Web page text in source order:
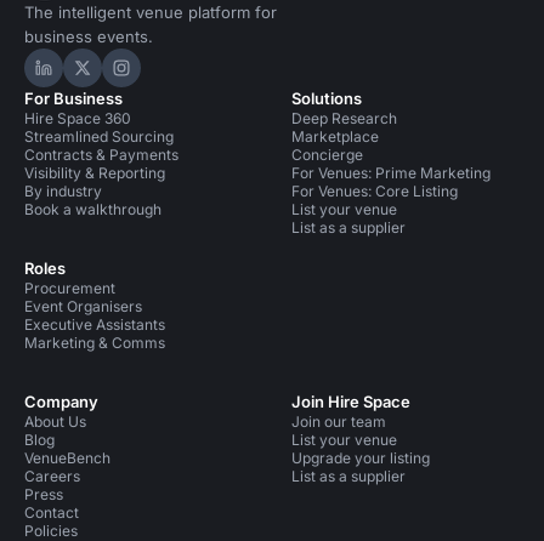
The intelligent venue platform for
business events.
Hire Space on LinkedIn
Hire Space on X
Hire Space on Instagram
For Business
Hire Space 360
Streamlined Sourcing
Contracts & Payments
Visibility & Reporting
By industry
Book a walkthrough
Roles
Procurement
Event Organisers
Executive Assistants
Marketing & Comms
Solutions
Deep Research
Marketplace
Concierge
For Venues: Prime Marketing
For Venues: Core Listing
List your venue
List as a supplier
Company
About Us
Blog
VenueBench
Careers
Press
Contact
Policies
Join Hire Space
Join our team
List your venue
Upgrade your listing
List as a supplier